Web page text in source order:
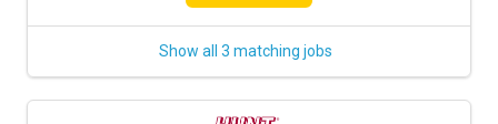
Show all 3 matching jobs